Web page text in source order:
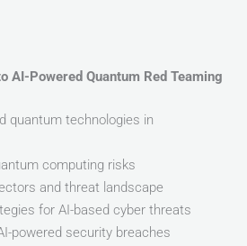
AI-Powered Quantum Red Teaming
quantum technologies in
computing risks
and threat landscape
for AI-based cyber threats
powered security breaches